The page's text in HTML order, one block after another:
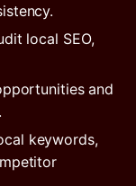
local SEO,
and
keywords,